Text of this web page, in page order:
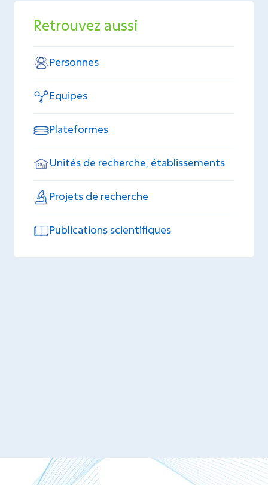
Retrouvez aussi
Personnes
Equipes
Plateformes
Unités de recherche, établissements
Projets de recherche
Publications scientifiques